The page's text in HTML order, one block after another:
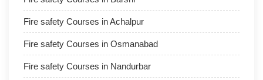
Fire safety Courses in Achalpur
Fire safety Courses in Osmanabad
Fire safety Courses in Nandurbar